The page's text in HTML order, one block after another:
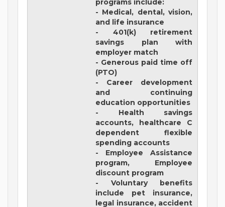
programs include:
- Medical, dental, vision,
and life insurance
- 401(k) retirement
savings plan with
employer match
- Generous paid time off
(PTO)
- Career development
and continuing
education opportunities
- Health savings
accounts, healthcare C
dependent flexible
spending accounts
- Employee Assistance
program, Employee
discount program
- Voluntary benefits
include pet insurance,
legal insurance, accident